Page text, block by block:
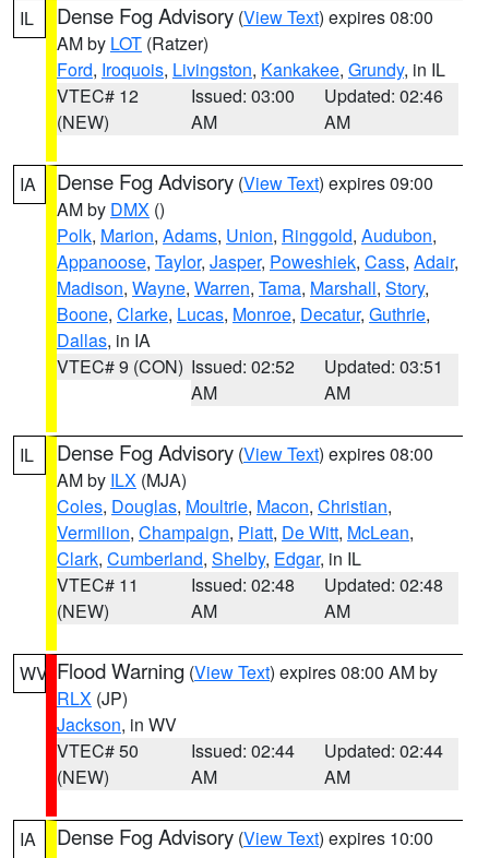
IL Dense Fog Advisory (View Text) expires 08:00
AM by LOT (Ratzer)
Ford, Iroquois, Livingston, Kankakee, Grundy, in IL
VTEC# 12
(NEW)
Issued: 03:00
AM
Updated: 02:46
AM
IA Dense Fog Advisory (View Text) expires 09:00
AM by DMX ()
Polk, Marion, Adams, Union, Ringgold, Audubon,
Appanoose, Taylor, Jasper, Poweshiek, Cass, Adair,
Madison, Wayne, Warren, Tama, Marshall, Story,
Boone, Clarke, Lucas, Monroe, Decatur, Guthrie,
Dallas, in IA
VTEC# 9 (CON) Issued: 02:52
AM
Updated: 03:51
AM
IL Dense Fog Advisory (View Text) expires 08:00
AM by ILX (MJA)
Coles, Douglas, Moultrie, Macon, Christian,
Vermilion, Champaign, Piatt, De Witt, McLean,
Clark, Cumberland, Shelby, Edgar, in IL
VTEC# 11
(NEW)
Issued: 02:48
AM
Updated: 02:48
AM
WV Flood Warning (View Text) expires 08:00 AM by
RLX (JP)
Jackson, in WV
VTEC# 50
(NEW)
Issued: 02:44
AM
Updated: 02:44
AM
IA Dense Fog Advisory (View Text) expires 10:00